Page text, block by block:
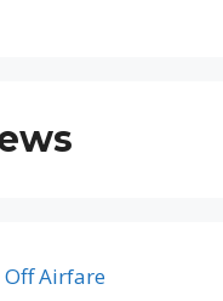
Off Airfare